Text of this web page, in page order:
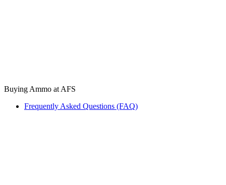
Buying Ammo at AFS
Frequently Asked Questions (FAQ)